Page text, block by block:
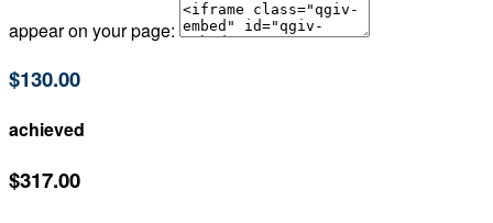
appear on your page:
$130.00
achieved
$317.00